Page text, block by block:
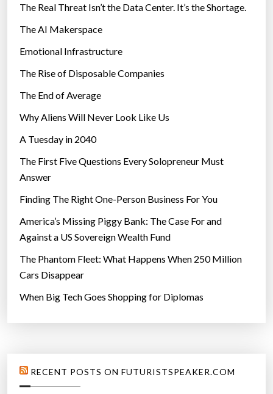
The Real Threat Isn’t the Data Center. It’s the Shortage.
The AI Makerspace
Emotional Infrastructure
The Rise of Disposable Companies
The End of Average
Why Aliens Will Never Look Like Us
A Tuesday in 2040
The First Five Questions Every Solopreneur Must
Answer
Finding The Right One-Person Business For You
America’s Missing Piggy Bank: The Case For and
Against a US Sovereign Wealth Fund
The Phantom Fleet: What Happens When 250 Million
Cars Disappear
When Big Tech Goes Shopping for Diplomas
RECENT POSTS ON FUTURISTSPEAKER.COM